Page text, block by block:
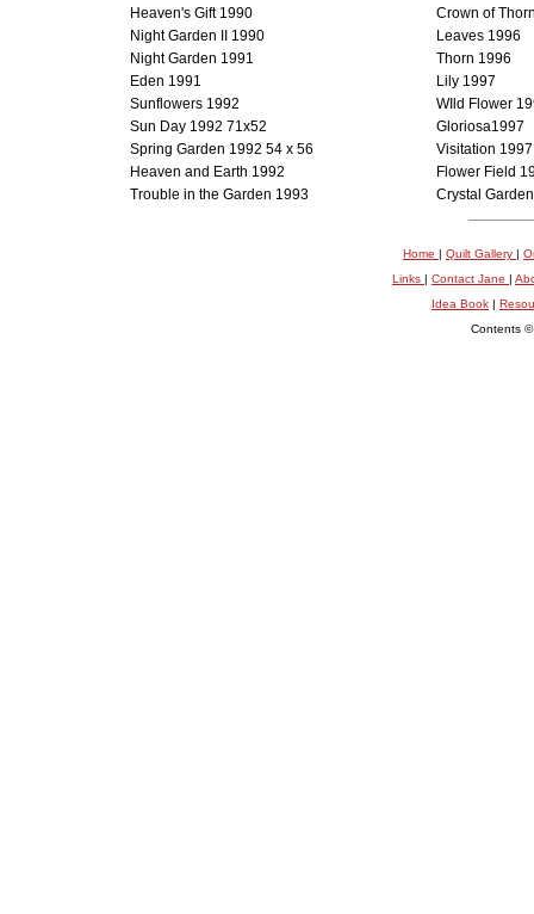
Heaven's Gift 1990
Night Garden II 1990
Night Garden 1991
Eden 1991
Sunflowers 1992
Sun Day 1992 71x52
Spring Garden 1992 54 x 56
Heaven and Earth 1992
Trouble in the Garden 1993
Crown of
Leaves 1996
Thorn 1996
Lily 1997
WIld Flower
Gloriosa1997
Visitation 1997
Flower Field
Crystal
Home | Quilt Gallery |
Links | Contact Jane |
Idea Book |
Contents